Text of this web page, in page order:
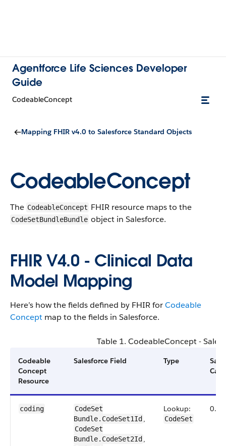
Agentforce Life Sciences Developer
Guide
Codeable​Concept
Mapping FHIR v4.0 to Salesforce Standard Objects
Codeable​Concept
The Codeable​Concept FHIR resource maps to the
CodeSet​BundleBundle object in Salesforce.
FHIR V4.0 - Clinical Data
Model Mapping
Here’s how the fields defined by FHIR forCodeable​
Concept map to the fields in Salesforce.
Table 1. Codeable​Concept-
Codeable
Concept
Resource
Salesforce Field Type
coding
CodeSet​
Bundle.CodeSet1Id ,
CodeSet​
Bundle.CodeSet2Id ,
Lookup:
CodeSet
0.1